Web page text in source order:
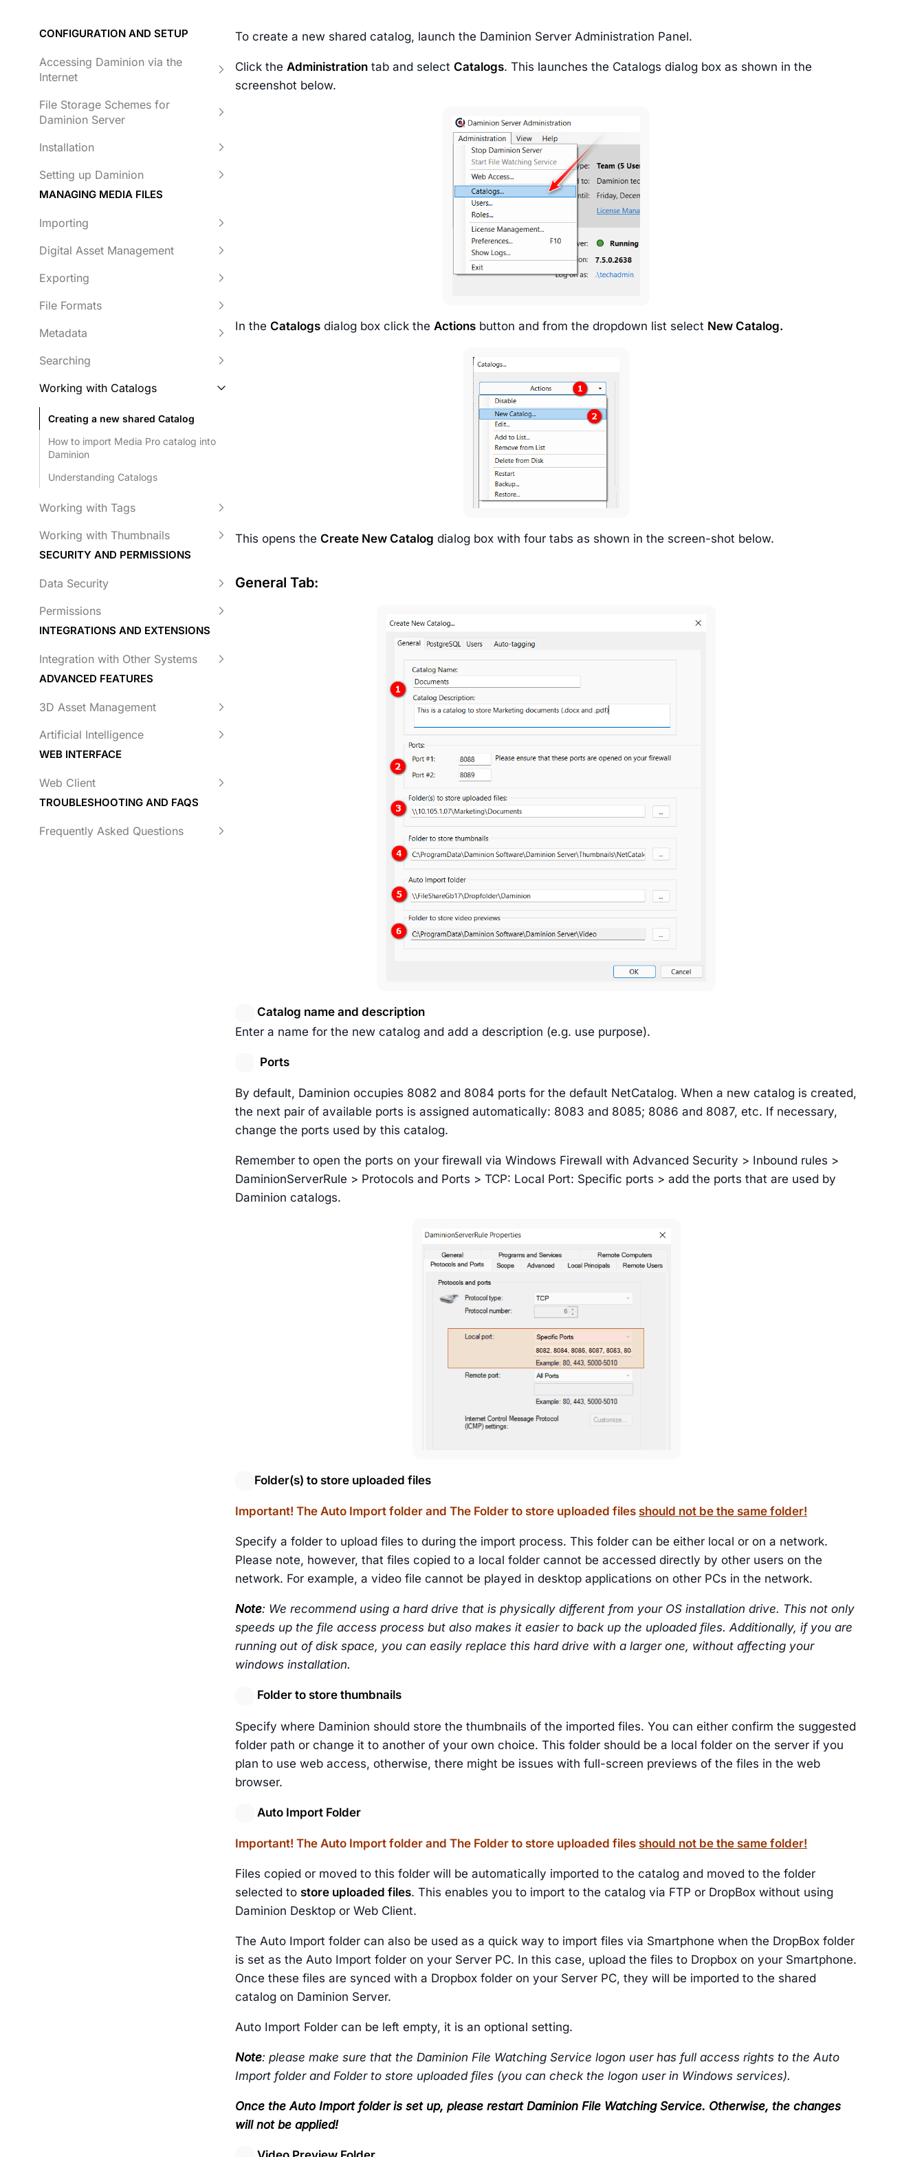
CONFIGURATION AND SETUP
Accessing Daminion via the
Internet
File Storage Schemes for
Daminion Server
Installation
Setting up Daminion
MANAGING MEDIA FILES
Importing
Digital Asset Management
Exporting
File Formats
Metadata
Searching
Working with Catalogs
Creating a new shared Catalog
How to import Media Pro catalog into
Daminion
Understanding Catalogs
Working with Tags
Working with Thumbnails
SECURITY AND PERMISSIONS
Data Security
Permissions
INTEGRATIONS AND EXTENSIONS
Integration with Other Systems
ADVANCED FEATURES
3D Asset Management
Artificial Intelligence
WEB INTERFACE
Web Client
TROUBLESHOOTING AND FAQS
Frequently Asked Questions
To create a new shared catalog, launch the Daminion Server Administration Panel.
Click the Administration tab and select Catalogs. This launches the Catalogs dialog box as shown in the
screenshot below.
In the Catalogs dialog box click the Actions button and from the dropdown list select New Catalog.
This opens the Create New Catalog dialog box with four tabs as shown in the screen-shot below.
General Tab:
Catalog name and description
Enter a name for the new catalog and add a description (e.g. use purpose).
Ports
By default, Daminion occupies 8082 and 8084 ports for the default NetCatalog. When a new catalog is created,
the next pair of available ports is assigned automatically: 8083 and 8085; 8086 and 8087, etc. If necessary,
change the ports used by this catalog.
Remember to open the ports on your firewall via Windows Firewall with Advanced Security > Inbound rules >
DaminionServerRule > Protocols and Ports > TCP: Local Port: Specific ports > add the ports that are used by
Daminion catalogs.
Folder(s) to store uploaded files
Important! The Auto Import folder and The Folder to store uploaded files should not be the same folder!
Specify a folder to upload files to during the import process. This folder can be either local or on a network.
Please note, however, that files copied to a local folder cannot be accessed directly by other users on the
network. For example, a video file cannot be played in desktop applications on other PCs in the network.
Note: We recommend using a hard drive that is physically different from your OS installation drive. This not only
speeds up the file access process but also makes it easier to back up the uploaded files. Additionally, if you are
running out of disk space, you can easily replace this hard drive with a larger one, without affecting your
windows installation.
Folder to store thumbnails
Specify where Daminion should store the thumbnails of the imported files. You can either confirm the suggested
folder path or change it to another of your own choice. This folder should be a local folder on the server if you
plan to use web access, otherwise, there might be issues with full-screen previews of the files in the web
browser.
Auto Import Folder
Important! The Auto Import folder and The Folder to store uploaded files should not be the same folder!
Files copied or moved to this folder will be automatically imported to the catalog and moved to the folder
selected to store uploaded files. This enables you to import to the catalog via FTP or DropBox without using
Daminion Desktop or Web Client.
The Auto Import folder can also be used as a quick way to import files via Smartphone when the DropBox folder
is set as the Auto Import folder on your Server PC. In this case, upload the files to Dropbox on your Smartphone.
Once these files are synced with a Dropbox folder on your Server PC, they will be imported to the shared
catalog on Daminion Server.
Auto Import Folder can be left empty, it is an optional setting.
Note: please make sure that the Daminion File Watching Service logon user has full access rights to the Auto
Import folder and Folder to store uploaded files (you can check the logon user in Windows services).
Once the Auto Import folder is set up, please restart Daminion File Watching Service. Otherwise, the changes
will not be applied!